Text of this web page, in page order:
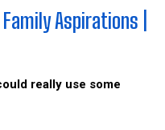
Aspirations |
really use some